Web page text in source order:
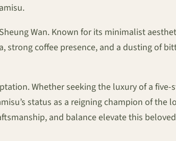
Wan. Known for its minimalist
coffee presence, and a dusting of
Whether seeking the luxury of a
status as a reigning champion of the
and balance elevate this